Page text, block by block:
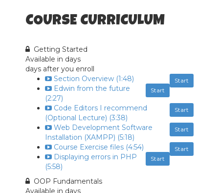
COURSE CURRICULUM
Getting Started
Available in days
days after you enroll
Start
Section Overview (1:48)
Start
Edwin from the future
(2:27)
Start
Code Editors I recommend
(Optional Lecture) (3:38)
Start
Web Development Software
Installation (XAMPP) (5:18)
Start
Course Exercise files (4:54)
Start
Displaying errors in PHP
(5:58)
OOP Fundamentals
Available in days